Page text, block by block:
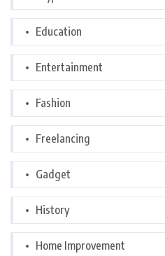
Education
Entertainment
Fashion
Freelancing
Gadget
History
Home Improvement